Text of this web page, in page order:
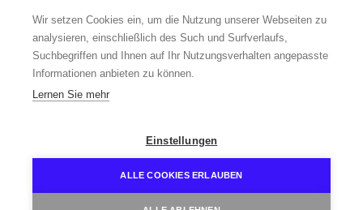
Derschlager Straße 26
58540 Meinerzhagen, Germany
Fuchsfelge-Hotline +49 2354 73-317
Mo - Fr 8:00 - 12:00 a.m. and 1:00 - 3:00 p.m. (CET)
Wir setzen Cookies ein, um die Nutzung unserer Webseiten zu
analysieren, einschließlich des Such und Surfverlaufs,
Suchbegriffen und Ihnen auf Ihr Nutzungsverhalten angepasste
Informationen anbieten zu können.
Lernen Sie mehr
Einstellungen
ALLE COOKIES ERLAUBEN